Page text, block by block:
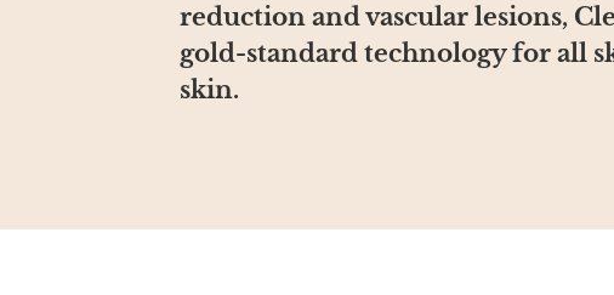
reduction and vascular lesions,
gold-standard technology for all
skin.